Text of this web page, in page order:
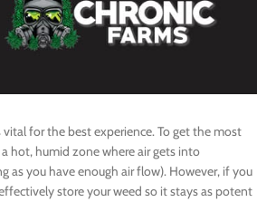
for the best experience. To get the most
hot, humid zone where air gets into
as you have enough air flow). However, if you
store your weed so it stays as potent